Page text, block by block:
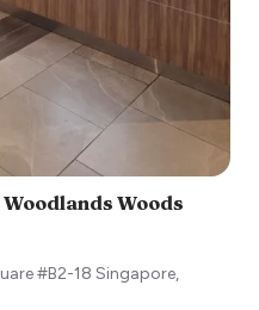
Woodlands Woods
#B2-18 Singapore,